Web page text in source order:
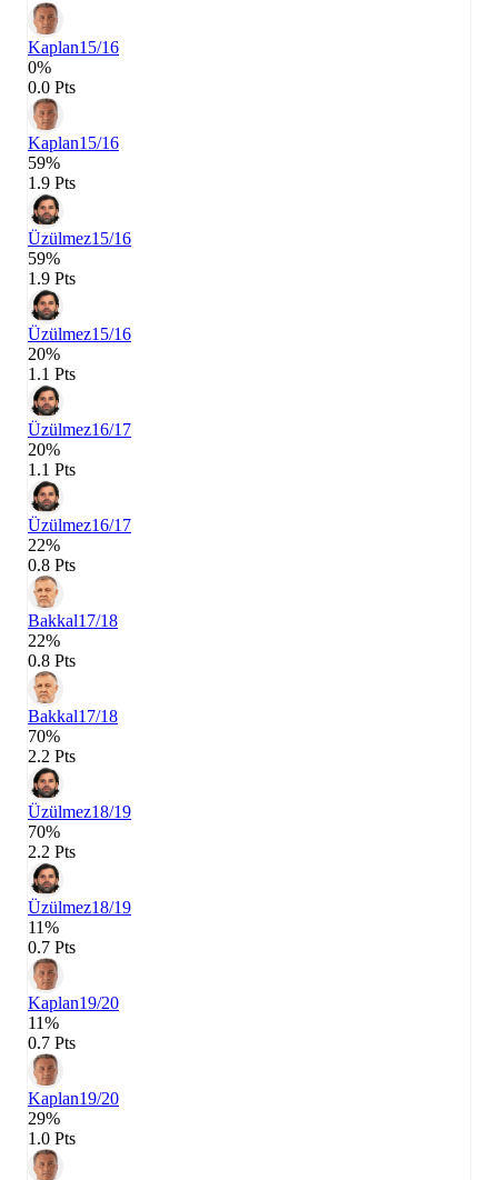
Kaplan15/16
0%
0.0 Pts
Kaplan15/16
59%
1.9 Pts
Üzülmez15/16
59%
1.9 Pts
Üzülmez15/16
20%
1.1 Pts
Üzülmez16/17
20%
1.1 Pts
Üzülmez16/17
22%
0.8 Pts
Bakkal17/18
22%
0.8 Pts
Bakkal17/18
70%
2.2 Pts
Üzülmez18/19
70%
2.2 Pts
Üzülmez18/19
11%
0.7 Pts
Kaplan19/20
11%
0.7 Pts
Kaplan19/20
29%
1.0 Pts